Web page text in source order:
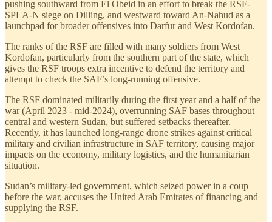
pushing southward from El Obeid in an effort to break the RSF-
SPLA-N siege on Dilling, and westward toward An-Nahud as a
launchpad for broader offensives into Darfur and West Kordofan.
The ranks of the RSF are filled with many soldiers from West
Kordofan, particularly from the southern part of the state, which
gives the RSF troops extra incentive to defend the territory and
attempt to check the SAF’s long-running offensive.
The RSF dominated militarily during the first year and a half of the
war (April 2023 - mid-2024), overrunning SAF bases throughout
central and western Sudan, but suffered setbacks thereafter.
Recently, it has launched long-range drone strikes against critical
military and civilian infrastructure in SAF territory, causing major
impacts on the economy, military logistics, and the humanitarian
situation.
Sudan’s military-led government, which seized power in a coup
before the war, accuses the United Arab Emirates of financing and
supplying the RSF.